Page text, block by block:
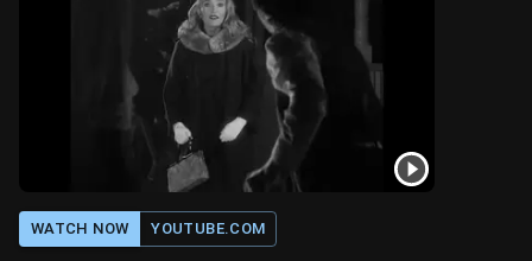
WATCH NOW YOUTUBE.COM